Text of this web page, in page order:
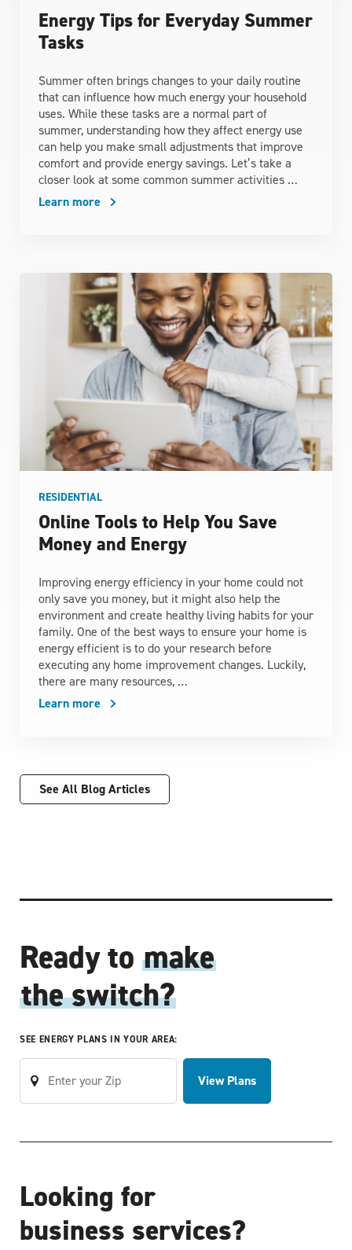
Energy Tips for Everyday Summer
Tasks
Summer often brings changes to your daily routine
that can influence how much energy your household
uses. While these tasks are a normal part of
summer, understanding how they affect energy use
can help you make small adjustments that improve
comfort and provide energy savings. Let’s take a
closer look at some common summer activities …
Learn more
Online Tools to Help You Save
Money and Energy
RESIDENTIAL
Improving energy efficiency in your home could not
only save you money, but it might also help the
environment and create healthy living habits for your
family. One of the best ways to ensure your home is
energy efficient is to do your research before
executing any home improvement changes. Luckily,
there are many resources, …
Learn more
See All Blog Articles
Ready to make
the switch?
SEE ENERGY PLANS IN YOUR AREA:
View Plans
Looking for
business services?